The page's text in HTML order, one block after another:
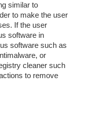
similar to
to make the user
If the user
software in
software such as
or
cleaner such
to remove